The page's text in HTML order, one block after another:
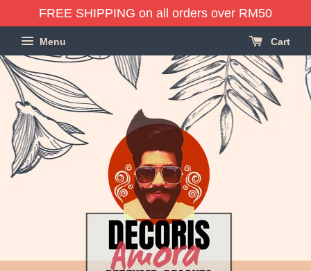
FREE SHIPPING on all orders over RM50
Menu Cart